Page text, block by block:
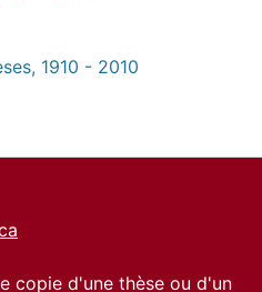
1910 - 2010
copie d'une thèse ou d'un